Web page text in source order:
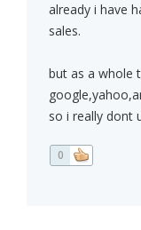
already i have
sales.
but as a whole
so i really dont
0